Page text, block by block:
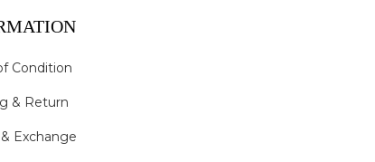
Condition
& Return
Exchange